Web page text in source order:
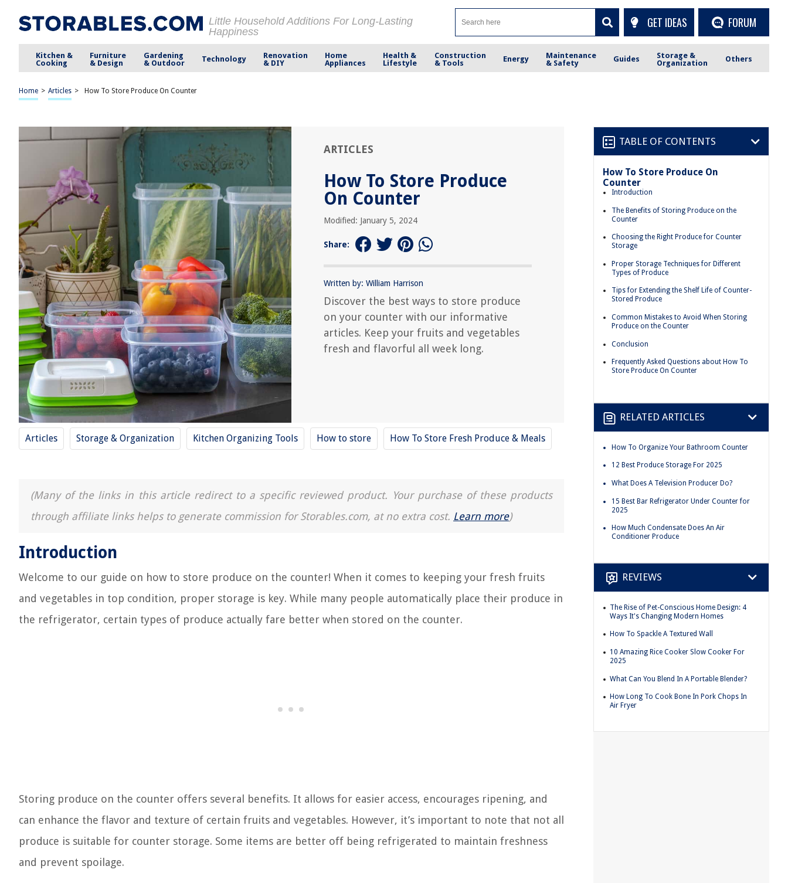
Little Household Additions For Long-Lasting
Happiness
GET IDEAS FORUM
Kitchen &
Cooking
Furniture
& Design
Gardening
& Outdoor
Technology
Renovation
& DIY
Home
Appliances
Health &
Lifestyle
Construction
& Tools
Energy
Maintenance
& Safety
Guides
Storage &
Organization
Others
Home > Articles > How To Store Produce On Counter
ARTICLES
How To Store Produce
On Counter
Modified: January 5, 2024
Share:
Written by: William Harrison
Discover the best ways to store produce
on your counter with our informative
articles. Keep your fruits and vegetables
fresh and flavorful all week long.
Articles Storage & Organization Kitchen Organizing Tools How to store How To Store Fresh Produce & Meals
(Many of the links in this article redirect to a specific reviewed product. Your purchase of these products
through affiliate links helps to generate commission for Storables.com, at no extra cost. Learn more)
Introduction
Welcome to our guide on how to store produce on the counter! When it comes to keeping your fresh fruits
and vegetables in top condition, proper storage is key. While many people automatically place their produce in
the refrigerator, certain types of produce actually fare better when stored on the counter.
Storing produce on the counter offers several benefits. It allows for easier access, encourages ripening, and
can enhance the flavor and texture of certain fruits and vegetables. However, it’s important to note that not all
produce is suitable for counter storage. Some items are better off being refrigerated to maintain freshness
and prevent spoilage.
TABLE OF CONTENTS
How To Store Produce On
Counter
Introduction
The Benefits of Storing Produce on the
Counter
Choosing the Right Produce for Counter
Storage
Proper Storage Techniques for Different
Types of Produce
Tips for Extending the Shelf Life of Counter-
Stored Produce
Common Mistakes to Avoid When Storing
Produce on the Counter
Conclusion
Frequently Asked Questions about How To
Store Produce On Counter
RELATED ARTICLES
How To Organize Your Bathroom Counter
12 Best Produce Storage For 2025
What Does A Television Producer Do?
15 Best Bar Refrigerator Under Counter for
2025
How Much Condensate Does An Air
Conditioner Produce
REVIEWS
The Rise of Pet-Conscious Home Design: 4
Ways It's Changing Modern Homes
How To Spackle A Textured Wall
10 Amazing Rice Cooker Slow Cooker For
2025
What Can You Blend In A Portable Blender?
How Long To Cook Bone In Pork Chops In
Air Fryer